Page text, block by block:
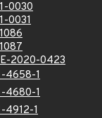
0030
0031
2020-0423
4658-1
4680-1
4912-1